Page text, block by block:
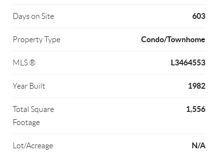
Days on Site 603
Property Type Condo/Townhome
MLS ® L3464553
Year Built 1982
Total Square
Footage
1,556
Lot/Acreage N/A